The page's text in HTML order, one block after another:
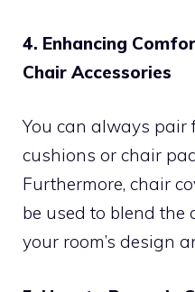
4. Enhancing
Chair Accessories
You can always
cushions or chair
Furthermore, chair
be used to blend the
your room’s design